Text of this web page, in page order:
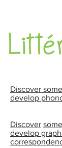
Discover
develop
Discover
develop